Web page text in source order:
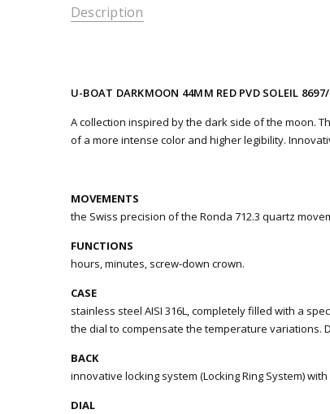
Description
U-BOAT DARKMOON 44MM RED PVD SOLEIL
A collection inspired by the dark side of the moon.
of a more intense color and higher legibility.
MOVEMENTS
the Swiss precision of the Ronda 712.3 quartz
FUNCTIONS
hours, minutes, screw-down crown.
CASE
stainless steel AISI 316L, completely filled with a
the dial to compensate the temperature variations.
BACK
innovative locking system (Locking Ring System)
DIAL